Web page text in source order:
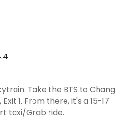
Take the BTS to Chang
1. From there, it's a 15-17
taxi/Grab ride.